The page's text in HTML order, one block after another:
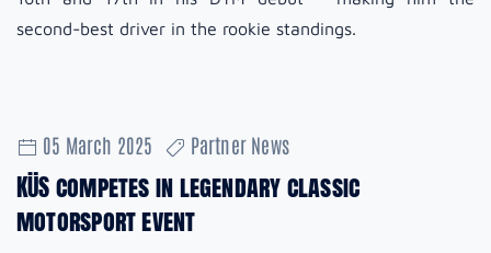
second-best driver in the rookie standings.
05 March 2025 Partner News
KÜS competes in legendary classic
motorsport event